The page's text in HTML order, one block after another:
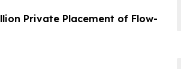
Private Placement of Flow-